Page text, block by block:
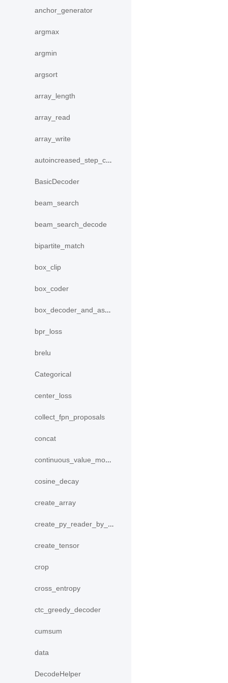
anchor_generator
argmax
argmin
argsort
array_length
array_read
array_write
autoincreased_step_counter
BasicDecoder
beam_search
beam_search_decode
bipartite_match
box_clip
box_coder
box_decoder_and_assign
bpr_loss
brelu
Categorical
center_loss
collect_fpn_proposals
concat
continuous_value_model
cosine_decay
create_array
create_py_reader_by_data
create_tensor
crop
cross_entropy
ctc_greedy_decoder
cumsum
data
DecodeHelper